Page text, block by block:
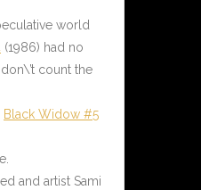
world
(1986) had no
count the
Black Widow #5
and artist Sami